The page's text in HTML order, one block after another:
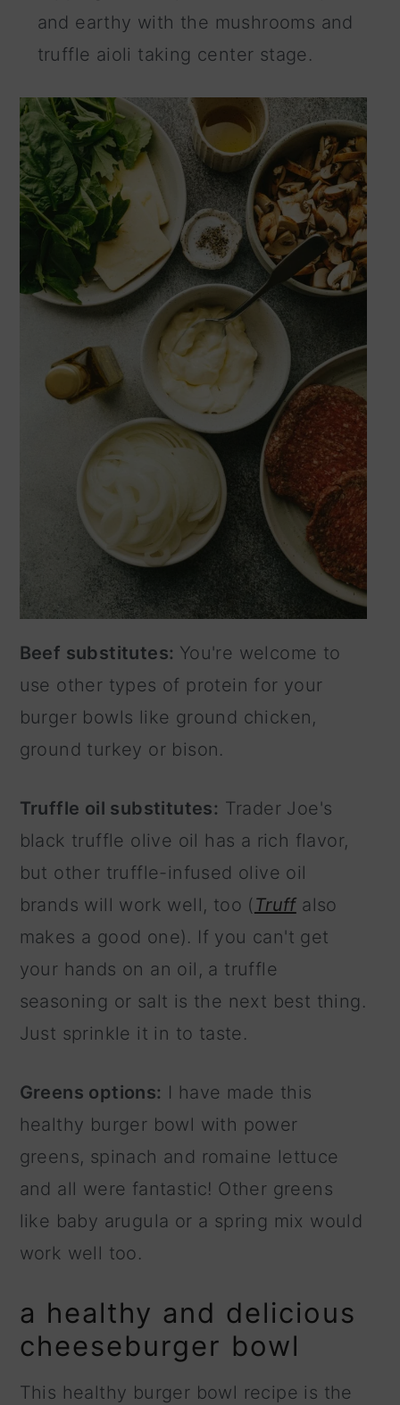
and earthy with the mushrooms and
truffle aioli taking center stage.
Beef substitutes: You're welcome to
use other types of protein for your
burger bowls like ground chicken,
ground turkey or bison.
Truffle oil substitutes: Trader Joe's
black truffle olive oil has a rich flavor,
but other truffle-infused olive oil
brands will work well, too (Truffalso
makes a good one). If you can't get
your hands on an oil, a truffle
seasoning or salt is the next best thing.
Just sprinkle it in to taste.
Greens options: I have made this
healthy burger bowl with power
greens, spinach and romaine lettuce
and all were fantastic! Other greens
like baby arugula or a spring mix would
work well too.
a healthy and delicious
cheeseburger bowl
This healthy burger bowl recipe is the